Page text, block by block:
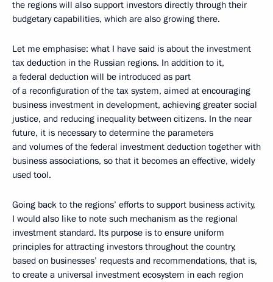
the regions will also support investors directly through their
budgetary capabilities, which are also growing there.
Let me emphasise: what I have said is about the investment
tax deduction in the Russian regions. In addition to it,
a federal deduction will be introduced as part
of a reconfiguration of the tax system, aimed at encouraging
business investment in development, achieving greater social
justice, and reducing inequality between citizens. In the near
future, it is necessary to determine the parameters
and volumes of the federal investment deduction together with
business associations, so that it becomes an effective, widely
used tool.
Going back to the regions’ efforts to support business activity,
I would also like to note such mechanism as the regional
investment standard. Its purpose is to ensure uniform
principles for attracting investors throughout the country,
based on businesses’ requests and recommendations, that is,
to create a universal investment ecosystem in each region